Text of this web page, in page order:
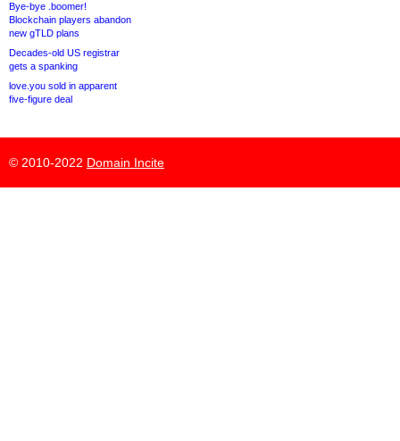
Bye-bye .boomer!
Blockchain players abandon
new gTLD plans
Decades-old US registrar
gets a spanking
love.you sold in apparent
five-figure deal
© 2010-2022 Domain Incite